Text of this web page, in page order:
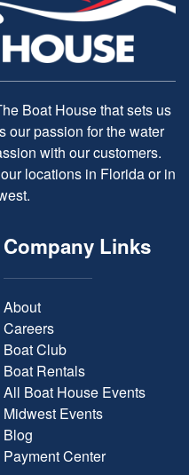
Boat House that sets us
our passion for the water
with our customers.
locations in Florida or in
Company Links
About
Careers
Boat Club
Boat Rentals
All Boat House Events
Midwest Events
Blog
Payment Center